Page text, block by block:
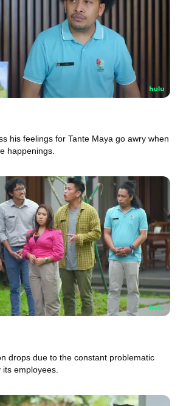
his feelings for Tante Maya go awry when
happenings.
drops due to the constant problematic
employees.